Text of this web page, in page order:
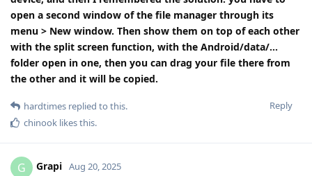
open a second window of the file manager through its
menu > New window. Then show them on top of each other
with the split screen function, with the Android/data/...
folder open in one, then you can drag your file there from
the other and it will be copied.
Reply
hardtimes replied to this.
chinook likes this.
G Grapi Aug 20, 2025